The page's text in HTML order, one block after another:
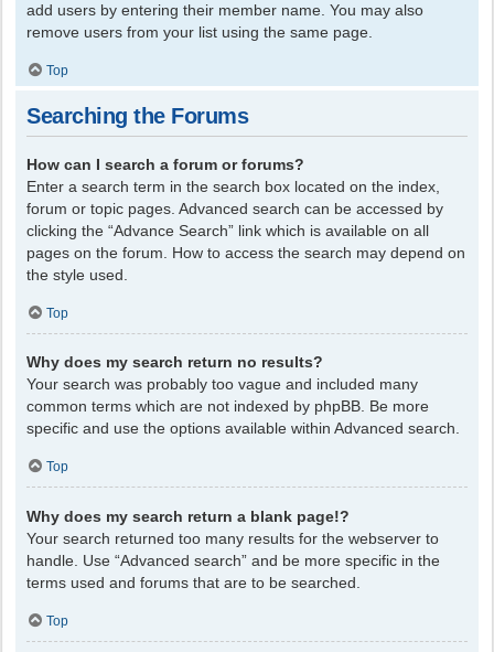
add users by entering their member name. You may also
remove users from your list using the same page.
Top
Searching the Forums
How can I search a forum or forums?
Enter a search term in the search box located on the index,
forum or topic pages. Advanced search can be accessed by
clicking the “Advance Search” link which is available on all
pages on the forum. How to access the search may depend on
the style used.
Top
Why does my search return no results?
Your search was probably too vague and included many
common terms which are not indexed by phpBB. Be more
specific and use the options available within Advanced search.
Top
Why does my search return a blank page!?
Your search returned too many results for the webserver to
handle. Use “Advanced search” and be more specific in the
terms used and forums that are to be searched.
Top